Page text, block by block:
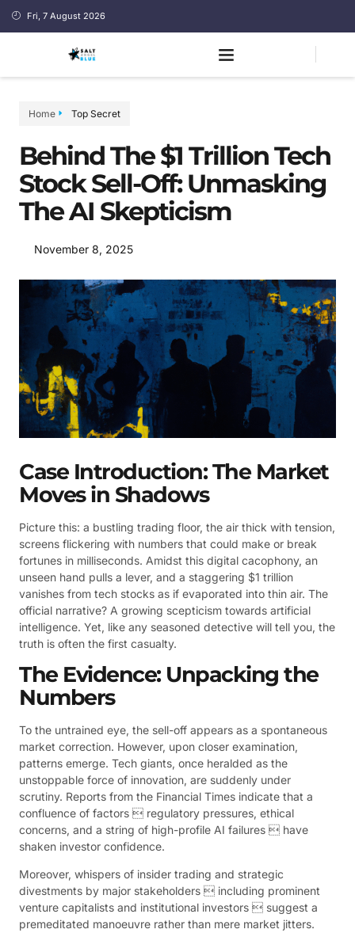
Fri, 7 August 2026
Home Top Secret
Behind The $1 Trillion Tech
Stock Sell-Off: Unmasking
The AI Skepticism
November 8, 2025
Case Introduction: The Market
Moves in Shadows
Picture this: a bustling trading floor, the air thick with tension,
screens flickering with numbers that could make or break
fortunes in milliseconds. Amidst this digital cacophony, an
unseen hand pulls a lever, and a staggering $1 trillion
vanishes from tech stocks as if evaporated into thin air. The
official narrative? A growing scepticism towards artificial
intelligence. Yet, like any seasoned detective will tell you, the
truth is often the first casualty.
The Evidence: Unpacking the
Numbers
To the untrained eye, the sell-off appears as a spontaneous
market correction. However, upon closer examination,
patterns emerge. Tech giants, once heralded as the
unstoppable force of innovation, are suddenly under
scrutiny. Reports from the Financial Times indicate that a
confluence of factors  regulatory pressures, ethical
concerns, and a string of high-profile AI failures  have
shaken investor confidence.
Moreover, whispers of insider trading and strategic
divestments by major stakeholders  including prominent
venture capitalists and institutional investors  suggest a
premeditated manoeuvre rather than mere market jitters.